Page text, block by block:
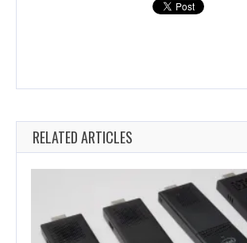
RELATED ARTICLES